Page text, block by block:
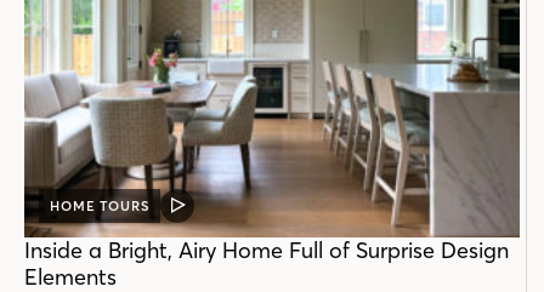
HOME TOURS
VIDEO
POST
Inside a Bright, Airy Home Full of Surprise Design
Elements